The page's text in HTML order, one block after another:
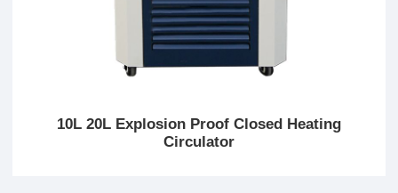
10L 20L Explosion Proof Closed Heating
Circulator